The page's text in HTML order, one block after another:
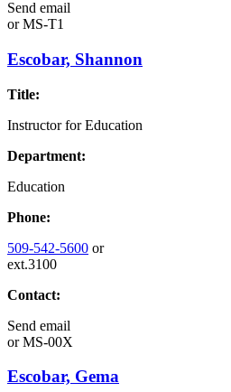
Send email
orMS-T1
Escobar, Shannon
Title:
Instructor for Education
Department:
Education
Phone:
509-542-5600 or
ext.3100
Contact:
Send email
orMS-00X
Escobar, Gema